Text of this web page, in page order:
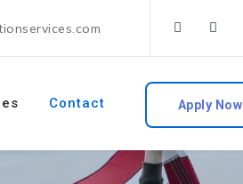
Apply Now
Contact